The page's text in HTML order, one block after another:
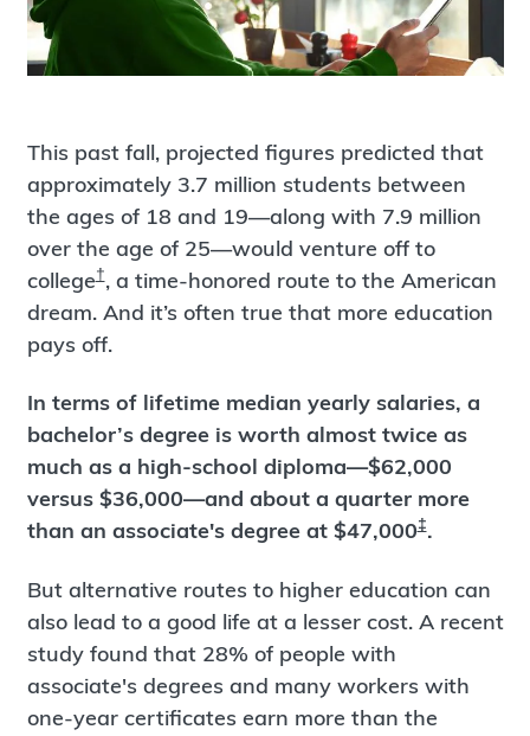
This past fall, projected figures predicted that
approximately 3.7 million students between
the ages of 18 and 19—along with 7.9 million
over the age of 25—would venture off to
college†, a time-honored route to the American
dream. And it’s often true that more education
pays off.
In terms of lifetime median yearly salaries, a
bachelor’s degree is worth almost twice as
much as a high-school diploma—$62,000
versus $36,000—and about a quarter more
than an associate's degree at $47,000‡.
But alternative routes to higher education can
also lead to a good life at a lesser cost. A recent
study found that 28% of people with
associate's degrees and many workers with
one-year certificates earn more than the